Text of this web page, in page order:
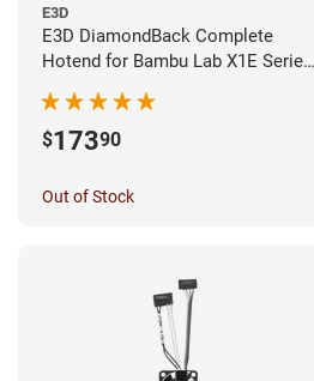
E3D
E3D DiamondBack Complete
Hotend for Bambu Lab X1E Series
$17390
Out of Stock